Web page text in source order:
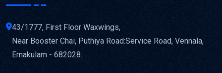
43/1777, First Floor Waxwings,
Near Booster Chai, Puthiya Road:Service Road, Vennala,
Ernakulam - 682028.